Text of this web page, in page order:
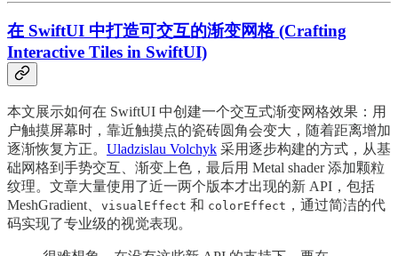
在 SwiftUI 中打造可交互的渐变网格 (Crafting
Interactive Tiles in SwiftUI)
本文展示如何在 SwiftUI 中创建一个交互式渐变网格效果：用
户触摸屏幕时，靠近触摸点的瓷砖圆角会变大，随着距离增加
逐渐恢复方正。 Uladzislau Volchyk 采用逐步构建的方式，从基
础网格到手势交互、渐变上色，最后用 Metal shader 添加颗粒
纹理。文章大量使用了近一两个版本才出现的新 API，包括
MeshGradient、 visualEffect 和 colorEffect ，通过简洁的代
码实现了专业级的视觉表现。